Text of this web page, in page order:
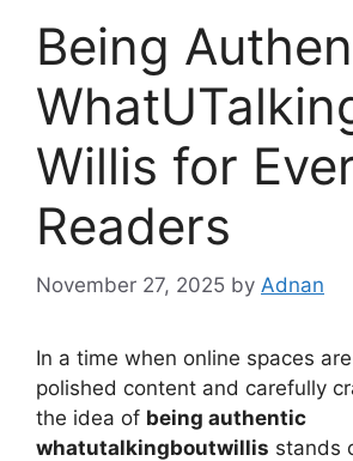
Being
Willis for
Readers
November 27, 2025 by Adnan
In a time when online spaces
polished content and carefully
the idea of being authentic
whatutalkingboutwillis stands